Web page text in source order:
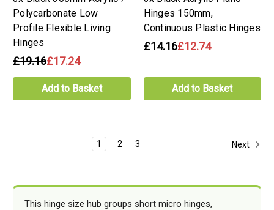
Polycarbonate Low
Profile Flexible Living
Hinges
£19.16£17.24
Add to Basket
Hinges 150mm,
Continuous Plastic Hinges
£14.16£12.74
Add to Basket
1 2 3 Next
This hinge size hub groups short micro hinges,